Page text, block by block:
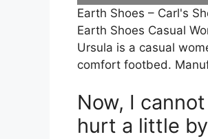
Earth Shoes – Carl's
Earth Shoes Casual
Ursula is a casual
Now, I
hurt a little